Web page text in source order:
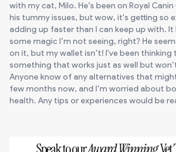
with my cat, Milo. He's been on Royal
his tummy issues, but wow, it's getting so
adding up faster than I can keep up with. It
some magic I’m not seeing, right? He
on it, but my wallet isn’t! I've been thinking
something that works just as well but
Anyone know of any alternatives that might
few months now, and I’m worried about
health. Any tips or experiences would be